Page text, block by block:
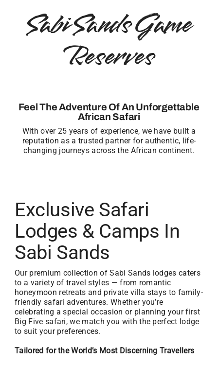
Sabi Sands Game
Reserves
Feel The Adventure Of An Unforgettable
African Safari
With over 25 years of experience, we have built a
reputation as a trusted partner for authentic, life-
changing journeys across the African continent.
Exclusive Safari
Lodges & Camps In
Sabi Sands
Our premium collection of Sabi Sands lodges caters
to a variety of travel styles — from romantic
honeymoon retreats and private villa stays to family-
friendly safari adventures. Whether you’re
celebrating a special occasion or planning your first
Big Five safari, we match you with the perfect lodge
to suit your preferences.
Tailored for the World’s Most Discerning Travellers